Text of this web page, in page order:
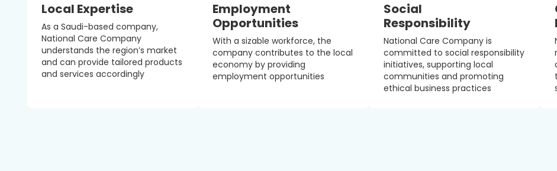
Local Expertise
As a Saudi-based company,
National Care Company
understands the region’s market
and can provide tailored products
and services accordingly
Employment
Opportunities
With a sizable workforce, the
company contributes to the local
economy by providing
employment opportunities
Social
Responsibility
National Care Company is
committed to social responsibility
initiatives, supporting local
communities and promoting
ethical business practices